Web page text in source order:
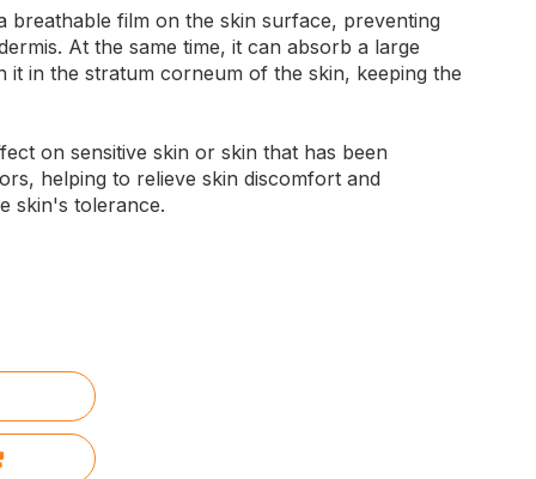
breathable film on the skin surface, preventing
At the same time, it can absorb a large
it in the stratum corneum of the skin, keeping the
on sensitive skin or skin that has been
helping to relieve skin discomfort and
skin's tolerance.